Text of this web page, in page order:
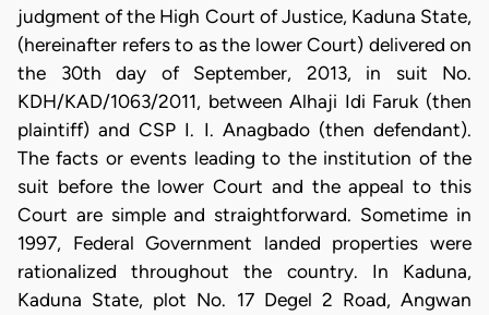
judgment of the High Court of Justice, Kaduna State,
(hereinafter refers to as the lower Court) delivered on
the 30th day of September, 2013, in suit No.
KDH/KAD/1063/2011, between Alhaji Idi Faruk (then
plaintiff) and CSP I. I. Anagbado (then defendant).
The facts or events leading to the institution of the
suit before the lower Court and the appeal to this
Court are simple and straightforward. Sometime in
1997, Federal Government landed properties were
rationalized throughout the country. In Kaduna,
Kaduna State, plot No. 17 Degel 2 Road, Angwan